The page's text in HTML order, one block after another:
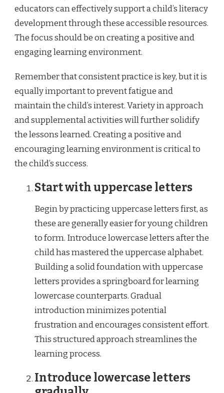
educators can effectively support a child’s literacy
development through these accessible resources.
The focus should be on creating a positive and
engaging learning environment.
Remember that consistent practice is key, but it is
equally important to prevent fatigue and
maintain the child’s interest. Variety in approach
and supplemental activities will further solidify
the lessons learned. Creating a positive and
encouraging learning environment is critical to
the child’s success.
Start with uppercase letters
Begin by practicing uppercase letters first, as
these are generally easier for young children
to form. Introduce lowercase letters after the
child has mastered the uppercase alphabet.
Building a solid foundation with uppercase
letters provides a springboard for learning
lowercase counterparts. Gradual
introduction minimizes potential
frustration and encourages consistent effort.
This structured approach streamlines the
learning process.
Introduce lowercase letters